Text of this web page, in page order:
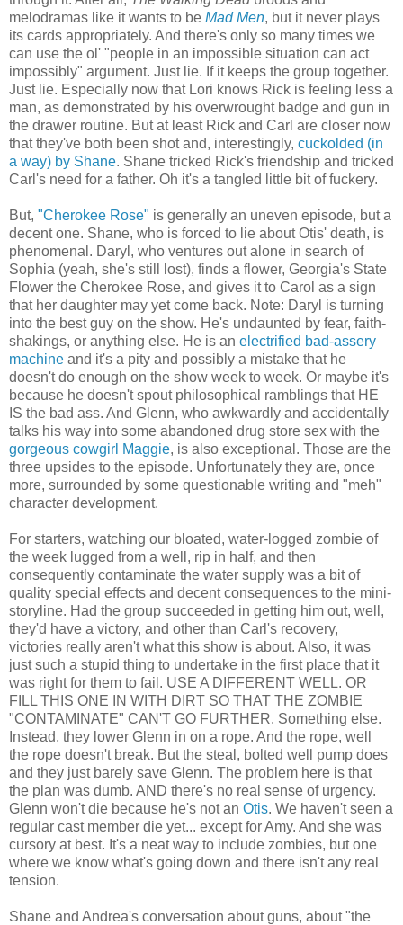
melodramas like it wants to be Mad Men, but it never plays
its cards appropriately. And there's only so many times we
can use the ol' "people in an impossible situation can act
impossibly" argument. Just lie. If it keeps the group together.
Just lie. Especially now that Lori knows Rick is feeling less a
man, as demonstrated by his overwrought badge and gun in
the drawer routine. But at least Rick and Carl are closer now
that they've both been shot and, interestingly, cuckolded (in
a way) by Shane. Shane tricked Rick's friendship and tricked
Carl's need for a father. Oh it's a tangled little bit of fuckery.
But, "Cherokee Rose" is generally an uneven episode, but a
decent one. Shane, who is forced to lie about Otis' death, is
phenomenal. Daryl, who ventures out alone in search of
Sophia (yeah, she's still lost), finds a flower, Georgia's State
Flower the Cherokee Rose, and gives it to Carol as a sign
that her daughter may yet come back. Note: Daryl is turning
into the best guy on the show. He's undaunted by fear, faith-
shakings, or anything else. He is an electrified bad-assery
machine and it's a pity and possibly a mistake that he
doesn't do enough on the show week to week. Or maybe it's
because he doesn't spout philosophical ramblings that HE
IS the bad ass. And Glenn, who awkwardly and accidentally
talks his way into some abandoned drug store sex with the
gorgeous cowgirl Maggie, is also exceptional. Those are the
three upsides to the episode. Unfortunately they are, once
more, surrounded by some questionable writing and "meh"
character development.
For starters, watching our bloated, water-logged zombie of
the week lugged from a well, rip in half, and then
consequently contaminate the water supply was a bit of
quality special effects and decent consequences to the mini-
storyline. Had the group succeeded in getting him out, well,
they'd have a victory, and other than Carl's recovery,
victories really aren't what this show is about. Also, it was
just such a stupid thing to undertake in the first place that it
was right for them to fail. USE A DIFFERENT WELL. OR
FILL THIS ONE IN WITH DIRT SO THAT THE ZOMBIE
"CONTAMINATE" CAN'T GO FURTHER. Something else.
Instead, they lower Glenn in on a rope. And the rope, well
the rope doesn't break. But the steal, bolted well pump does
and they just barely save Glenn. The problem here is that
the plan was dumb. AND there's no real sense of urgency.
Glenn won't die because he's not an Otis. We haven't seen a
regular cast member die yet... except for Amy. And she was
cursory at best. It's a neat way to include zombies, but one
where we know what's going down and there isn't any real
tension.
Shane and Andrea's conversation about guns, about "the